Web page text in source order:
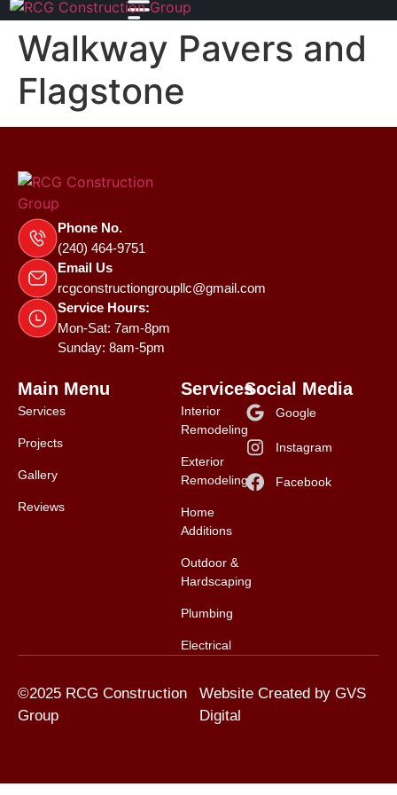
Walkway Pavers and
Flagstone
Phone No.
(240) 464-9751
Email Us
rcgconstructiongroupllc@gmail.com
Service Hours:
Mon-Sat: 7am-8pm
Sunday: 8am-5pm
Main Menu
Services
Projects
Gallery
Reviews
Services
Interior
Remodeling
Exterior
Remodeling
Home
Additions
Outdoor &
Hardscaping
Plumbing
Electrical
Social Media
Google
Instagram
Facebook
©2025 RCG Construction
Group
Website Created by GVS
Digital